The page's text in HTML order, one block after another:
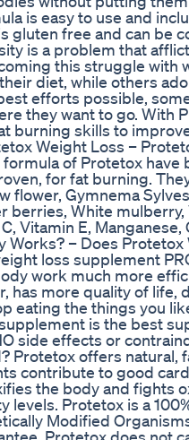
is easy to use and
gluten free and can be
is a problem that
this struggle with
diet, while others
efforts possible,
they want to go. With
burning skills to
Weight Loss –
of Protetox have
for fat burning.
flower, Gymnema
berries, White
Vitamin E,
Works? – Does
loss supplement
work much more
has more quality of life,
eating the things you
is the best
side effects or
Protetox offers natural,
contribute to good
the body and fights
levels. Protetox is a
Modified
Protetox does not